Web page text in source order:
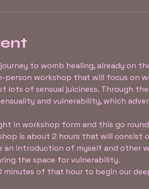
to womb healing, already on
person workshop that will focus on
lots of sensual juiciness. Through
and vulnerability, which
in workshop form and this go
is about 2 hours that will consist
an introduction of myself and other
the space for vulnerability.
minutes of that hour to begin our